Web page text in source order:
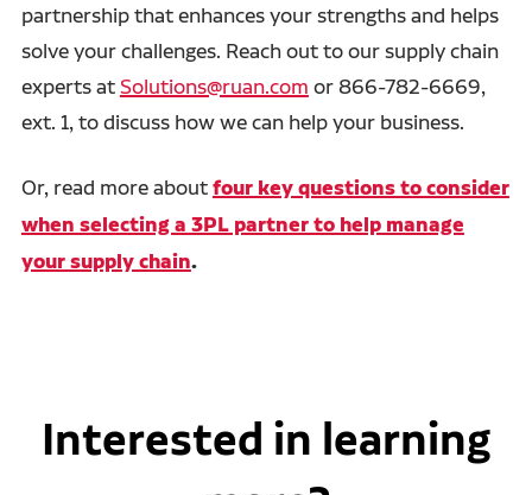
partnership that enhances your strengths and helps
solve your challenges. Reach out to our supply chain
experts atSolutions@ruan.com or 866-782-6669,
ext. 1, to discuss how we can help your business.
Or, read more aboutfour key questions to consider
when selecting a 3PL partner to help manage
your supply chain.
Interested in learning